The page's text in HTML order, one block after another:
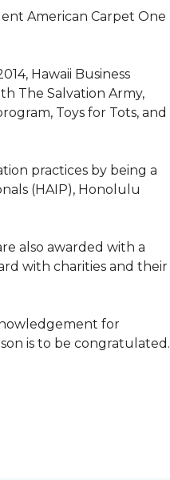
American Carpet One
Hawaii Business
The Salvation Army,
Toys for Tots, and
practices by being a
(HAIP), Honolulu
also awarded with a
with charities and their
for
is to be congratulated.